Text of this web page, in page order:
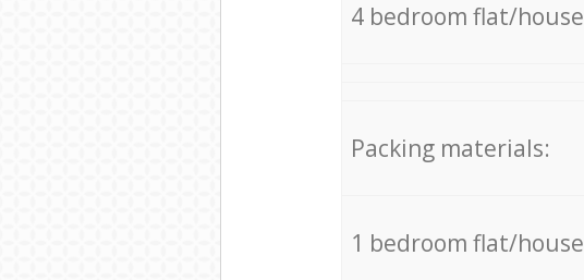
4 bedroom flat/house
Packing materials:
1 bedroom flat/house